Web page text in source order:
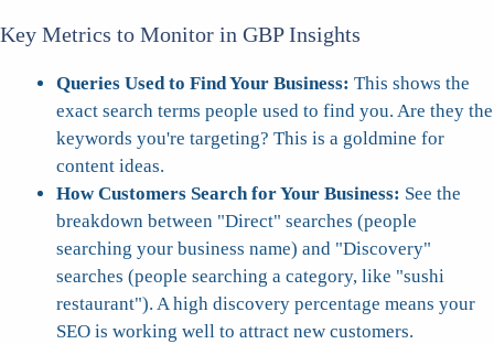
Key Metrics to Monitor in GBP Insights
Queries Used to Find Your Business: This shows the
exact search terms people used to find you. Are they the
keywords you're targeting? This is a goldmine for
content ideas.
How Customers Search for Your Business: See the
breakdown between "Direct" searches (people
searching your business name) and "Discovery"
searches (people searching a category, like "sushi
restaurant"). A high discovery percentage means your
SEO is working well to attract new customers.